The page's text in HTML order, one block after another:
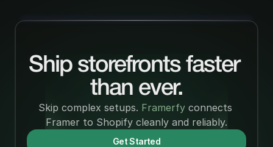
Ship storefronts faster
than ever.
Skip complex setups. Framerfy connects
Framer to Shopify cleanly and reliably.
Get Started